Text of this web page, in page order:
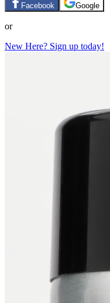
Facebook Google
or
New Here? Sign up today!